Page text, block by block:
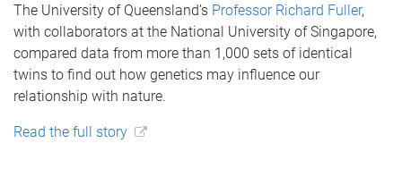
The University of Queensland’s Professor Richard Fuller,
with collaborators at the National University of Singapore,
compared data from more than 1,000 sets of identical
twins to find out how genetics may influence our
relationship with nature.
Read the full story